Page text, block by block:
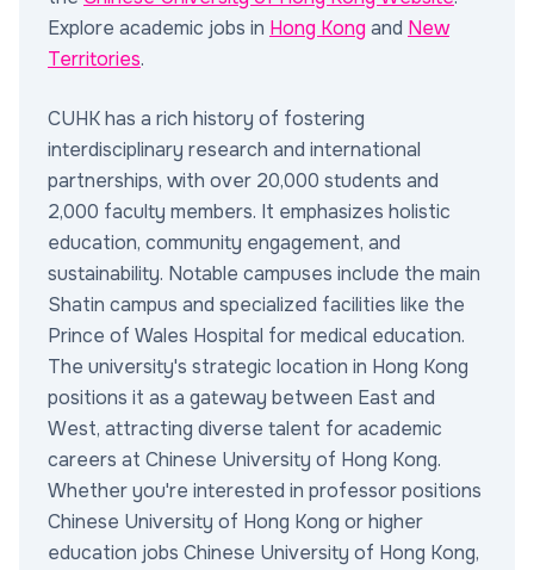
Explore academic jobs in Hong Kong and New
Territories.
CUHK has a rich history of fostering
interdisciplinary research and international
partnerships, with over 20,000 students and
2,000 faculty members. It emphasizes holistic
education, community engagement, and
sustainability. Notable campuses include the main
Shatin campus and specialized facilities like the
Prince of Wales Hospital for medical education.
The university's strategic location in Hong Kong
positions it as a gateway between East and
West, attracting diverse talent for academic
careers at Chinese University of Hong Kong.
Whether you're interested in professor positions
Chinese University of Hong Kong or higher
education jobs Chinese University of Hong Kong,